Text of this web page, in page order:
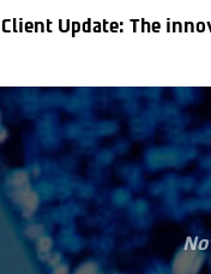
Client Update: The